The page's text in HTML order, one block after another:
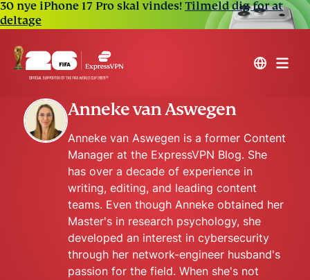
30 nye iPhone 17 Pro skal vindes!Tilmeld dig for at
deltage
Anneke van Aswegen
Anneke van Aswegen is a former Content
Manager at the ExpressVPN Blog. She
has over a decade of experience in
writing, editing, and leading content
teams. Even though Anneke obtained her
Master's in research psychology, she
developed an interest in cybersecurity
through her network-engineer husband's
passion for the field. When she's not